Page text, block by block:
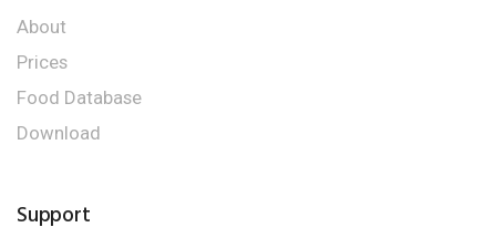
About
Prices
Food Database
Download
Support